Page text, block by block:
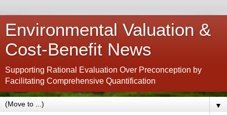
Environmental Valuation &
Cost-Benefit News
Supporting Rational Evaluation Over Preconception by
Facilitating Comprehensive Quantification
▼